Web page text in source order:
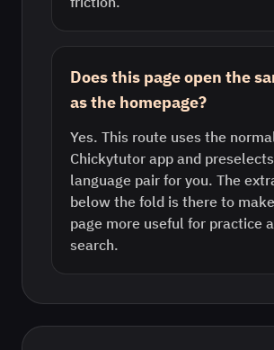
Does this page open the
as the homepage?
Yes. This route uses the
Chickytutor app and
language pair for you. The
below the fold is there to
page more useful for practice
search.